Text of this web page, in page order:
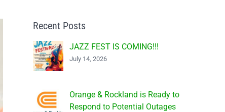
Recent Posts
JAZZ FEST IS COMING!!!
July 14, 2026
Orange & Rockland is Ready to
Respond to Potential Outages